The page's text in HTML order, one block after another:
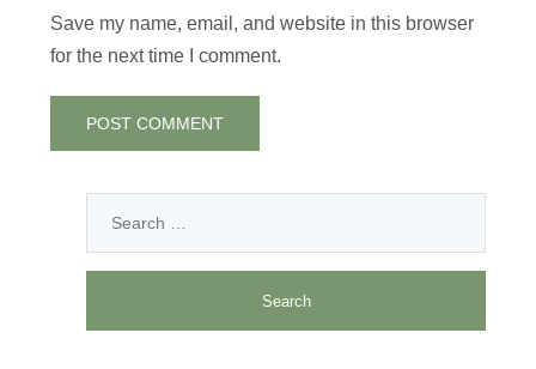
Save my name, email, and website in this browser
for the next time I comment.